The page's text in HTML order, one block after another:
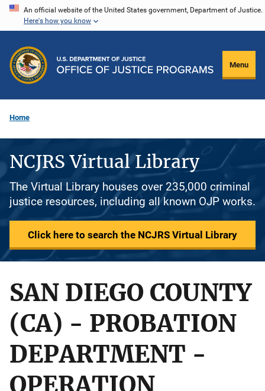
Skip
content
An official website of the United States government, Department of Justice.
Here's how you know
Menu
Home
NCJRS Virtual Library
The Virtual Library houses over 235,000 criminal
justice resources, including all known OJP works.
Click here to search the NCJRS Virtual Library
SAN DIEGO COUNTY
(CA) - PROBATION
DEPARTMENT -
OPERATION